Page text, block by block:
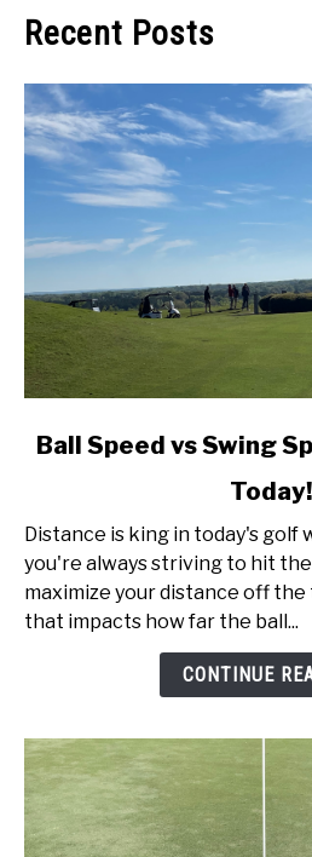
Recent Posts
link
Speed
Swing
Speed:
Ball Speed vs Swing
Today!
Distance is king in today's golf
you're always striving to hit
maximize your distance off
that impacts how far the ball...
CONTINUE